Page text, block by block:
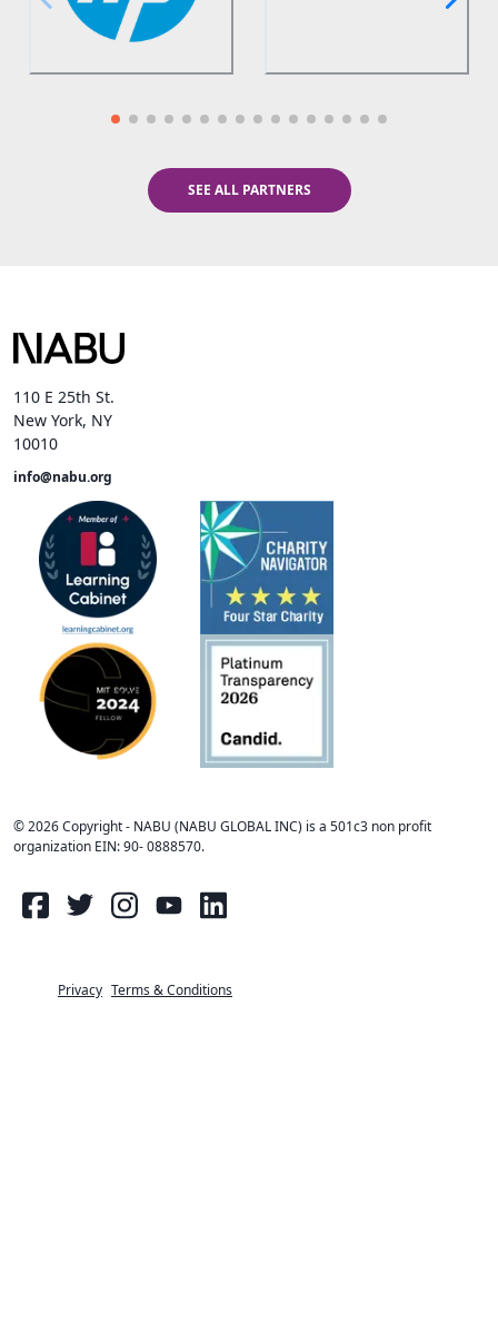
SEE ALL PARTNERS
110 E 25th St.
New York, NY
10010
info@nabu.org
©2026Copyright - NABU (NABU GLOBAL INC) is a 501c3 non profit
organization EIN: 90- 0888570.
Privacy Terms & Conditions